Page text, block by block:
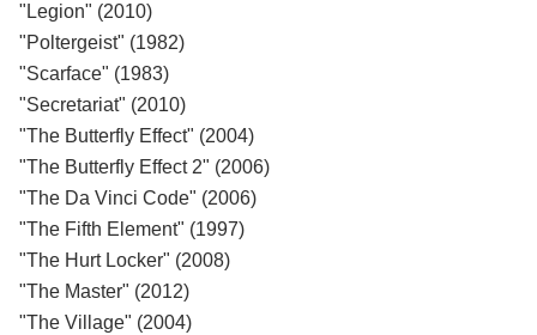
"Legion" (2010)
"Poltergeist" (1982)
"Scarface" (1983)
"Secretariat" (2010)
"The Butterfly Effect" (2004)
"The Butterfly Effect 2" (2006)
"The Da Vinci Code" (2006)
"The Fifth Element" (1997)
"The Hurt Locker" (2008)
"The Master" (2012)
"The Village" (2004)